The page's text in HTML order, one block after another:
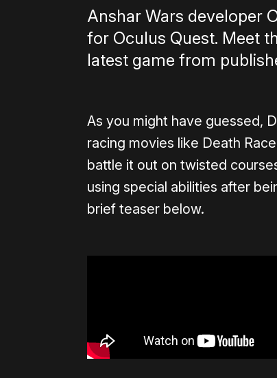
Anshar Wars developer
for Oculus Quest. Meet
latest game from
As you might have guessed,
racing movies like Death
battle it out on twisted
using special abilities after
brief teaser below.